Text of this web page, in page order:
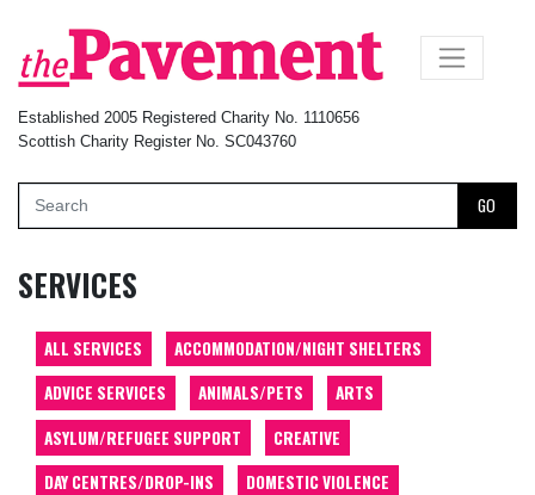
Established 2005 Registered Charity No. 1110656
Scottish Charity Register No. SC043760
GO
×
SERVICES
ALL SERVICES
ACCOMMODATION/NIGHT SHELTERS
ADVICE SERVICES
ANIMALS/PETS
ARTS
ASYLUM/REFUGEE SUPPORT
CREATIVE
DAY CENTRES/DROP-INS
DOMESTIC VIOLENCE